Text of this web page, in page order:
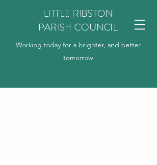
LITTLE RIBSTON
PARISH COUNCIL
Title
Working today for a brighter, and better
tomorrow